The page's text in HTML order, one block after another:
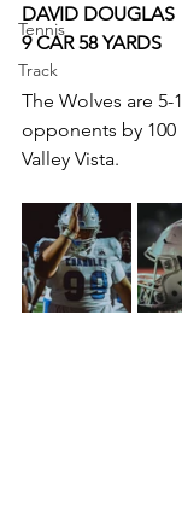
Tennis
Track
DAVID DOUGLAS
9 CAR 58 YARDS
The Wolves are
opponents by
Valley Vista.